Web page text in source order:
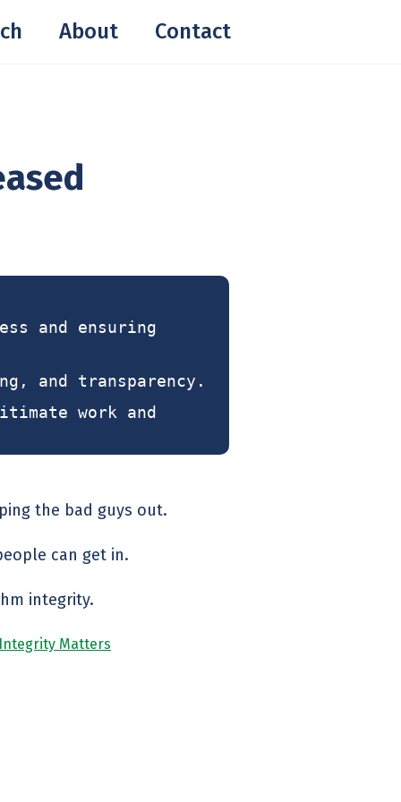
About Contact
and ensuring
and transparency.
work and
the bad guys out.
can get in.
integrity.
Matters